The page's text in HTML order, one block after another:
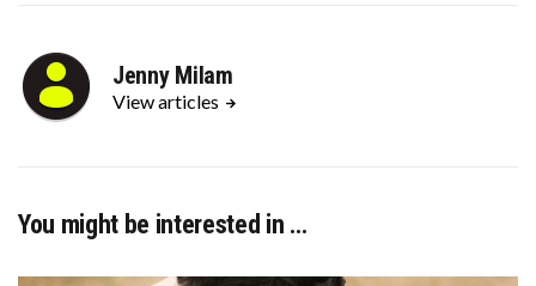
Jenny Milam
View articles
You might be interested in …